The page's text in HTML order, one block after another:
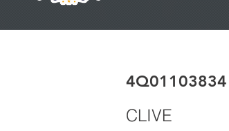
4Q01103834
CLIVE